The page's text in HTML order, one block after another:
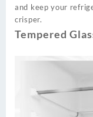
and keep your
crisper.
Tempered